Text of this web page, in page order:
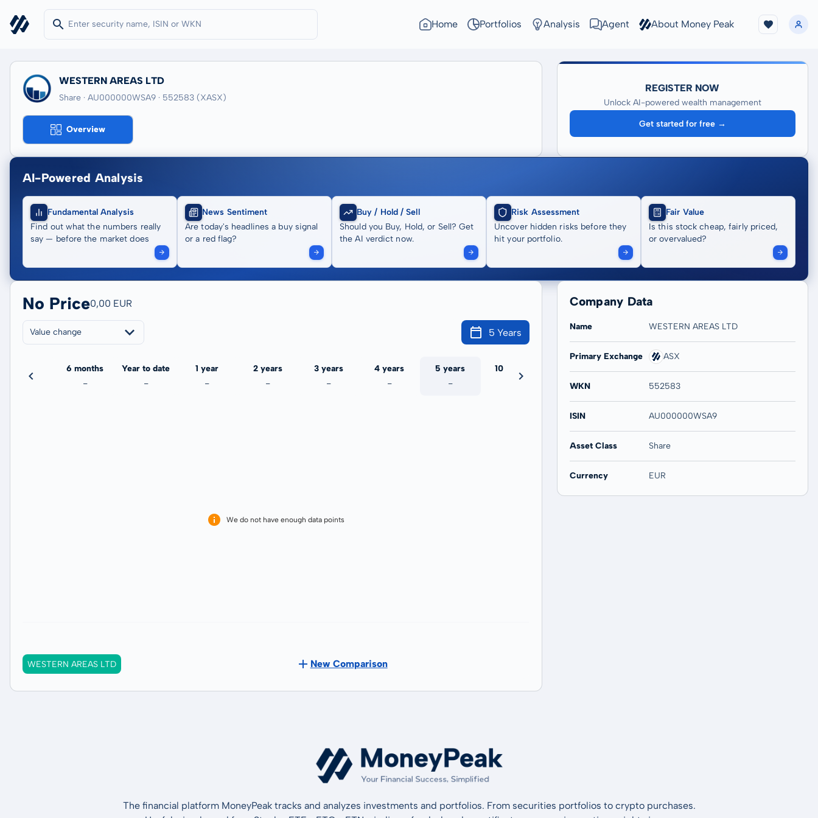
Home Portfolios Analysis Agent About Money Peak
WESTERN AREAS LTD
Share · AU000000WSA9 · 552583 (XASX)
Overview
REGISTER NOW
Unlock AI-powered wealth management
Get started for free →
AI-Powered Analysis
Fundamental Analysis
Find out what the numbers really
say — before the market does
News Sentiment
Are today's headlines a buy signal
or a red flag?
Buy / Hold / Sell
Should you Buy, Hold, or Sell? Get
the AI verdict now.
Risk Assessment
Uncover hidden risks before they
hit your portfolio.
Fair Value
Is this stock cheap, fairly priced,
or overvalued?
No Price0,00 EUR
Value change 5 Years
6 months
-
Year to date
-
1 year
-
2 years
-
3 years
-
4 years
-
5 years
-
10 years
-
We do not have enough data points
WESTERN AREAS LTD New Comparison
Company Data
Name WESTERN AREAS LTD
Primary Exchange ASX
WKN 552583
ISIN AU000000WSA9
Asset Class Share
Currency EUR
The financial platform MoneyPeak tracks and analyzes investments and portfolios. From securities portfolios to crypto purchases.